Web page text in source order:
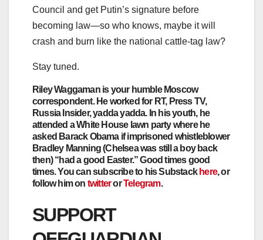
Council and get Putin’s signature before
becoming law—so who knows, maybe it will
crash and burn like the national cattle-tag law?
Stay tuned.
Riley Waggamanis your humble Moscow
correspondent. He worked for RT, Press TV,
Russia Insider, yadda yadda. In his youth, he
attended a White House lawn party where he
asked Barack Obama if imprisoned whistleblower
Bradley Manning (Chelsea was still a boy back
then) “had a good Easter.” Good times good
times. You can subscribe to his Substack here, or
follow him on twitterorTelegram.
SUPPORT